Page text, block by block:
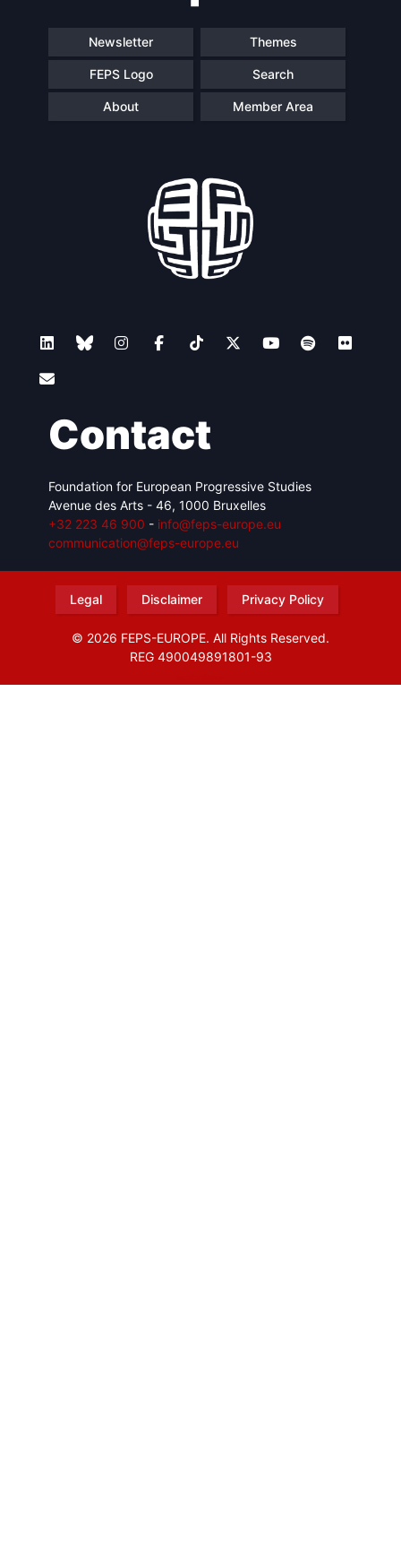
Newsletter Themes
FEPS Logo Search
About Member Area
Contact
Foundation for European Progressive Studies
Avenue des Arts - 46, 1000 Bruxelles
+32 223 46 900 - info@feps-europe.eu
communication@feps-europe.eu
Legal Disclaimer Privacy Policy
© 2026 FEPS-EUROPE. All Rights Reserved.
REG 490049891801-93